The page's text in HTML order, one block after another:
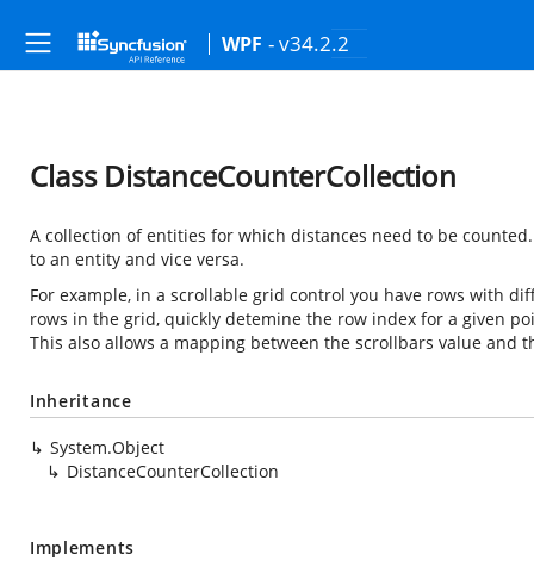
WPF - v34.2.2
Class DistanceCounterCollection
A collection of entities for which distances need to be
to an entity and vice versa.
For example, in a scrollable grid control you have rows with
rows in the grid, quickly detemine the row index for a given
This also allows a mapping between the scrollbars value and
Inheritance
System.Object
DistanceCounterCollection
Implements